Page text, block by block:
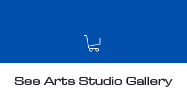
See Arts Studio Gallery